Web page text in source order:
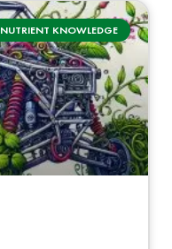
NUTRIENT KNOWLEDGE